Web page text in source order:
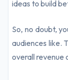
ideas to build
So, no doubt,
audiences like.
overall revenue